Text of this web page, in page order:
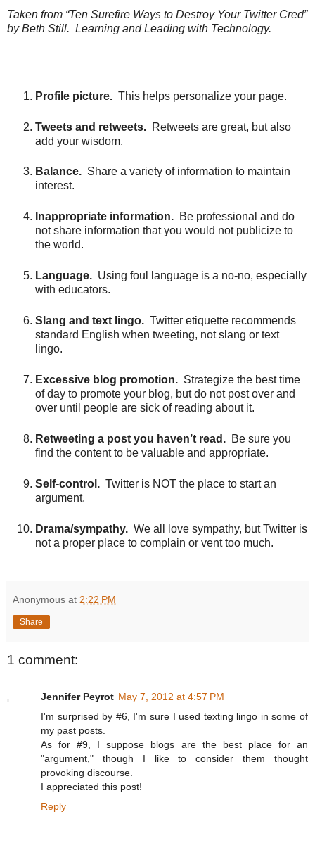
Taken from “Ten Surefire Ways to Destroy Your Twitter Cred”
by Beth Still. Learning and Leading with Technology.
Profile picture. This helps personalize your page.
Tweets and retweets. Retweets are great, but also
add your wisdom.
Balance. Share a variety of information to maintain
interest.
Inappropriate information. Be professional and do
not share information that you would not publicize to
the world.
Language. Using foul language is a no-no, especially
with educators.
Slang and text lingo. Twitter etiquette recommends
standard English when tweeting, not slang or text
lingo.
Excessive blog promotion. Strategize the best time
of day to promote your blog, but do not post over and
over until people are sick of reading about it.
Retweeting a post you haven’t read. Be sure you
find the content to be valuable and appropriate.
Self-control. Twitter is NOT the place to start an
argument.
Drama/sympathy. We all love sympathy, but Twitter is
not a proper place to complain or vent too much.
Anonymous at 2:22 PM
Share
1 comment:
Jennifer Peyrot May 7, 2012 at 4:57 PM
I'm surprised by #6, I'm sure I used texting lingo in some of
my past posts.
As for #9, I suppose blogs are the best place for an
"argument," though I like to consider them thought
provoking discourse.
I appreciated this post!
Reply